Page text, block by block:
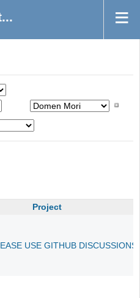
Project
USE GITHUB